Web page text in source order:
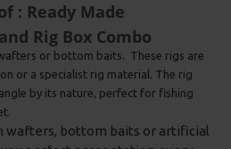
: Ready Made
Rig Box Combo
or bottom baits. These rigs are
or a specialist rig material. The rig
by its nature, perfect for fishing
wafters, bottom baits or artificial